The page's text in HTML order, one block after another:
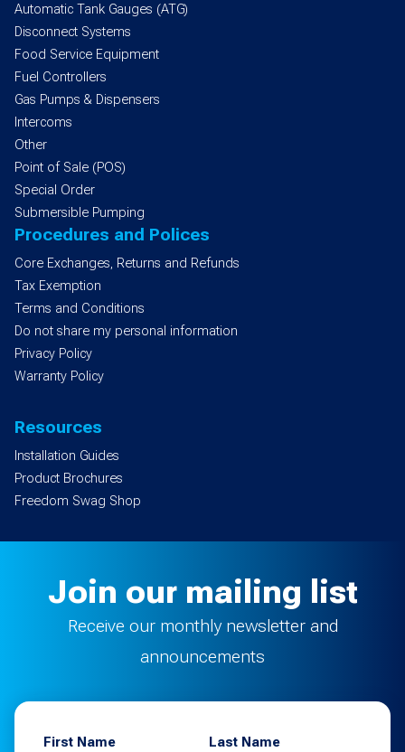
Automatic Tank Gauges (ATG)
Disconnect Systems
Food Service Equipment
Fuel Controllers
Gas Pumps & Dispensers
Intercoms
Other
Point of Sale (POS)
Special Order
Submersible Pumping
Procedures and Polices
Core Exchanges, Returns and Refunds
Tax Exemption
Terms and Conditions
Do not share my personal information
Privacy Policy
Warranty Policy
Resources
Installation Guides
Product Brochures
Freedom Swag Shop
Join our mailing list
Receive our monthly newsletter and
announcements
First Name Last Name